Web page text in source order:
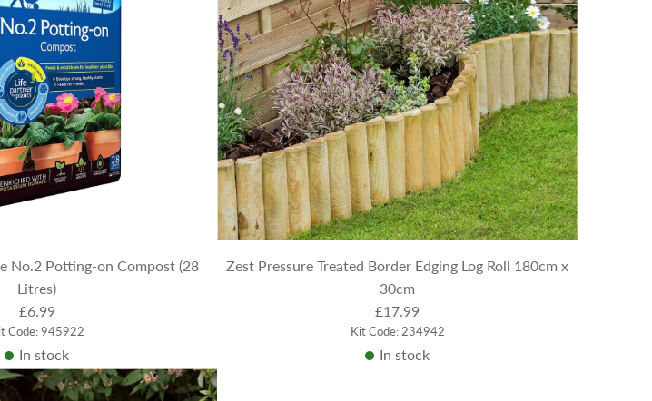
No.2 Potting-on Compost (28
Litres)
£6.99
Code: 945922
In stock
Zest Pressure Treated Border Edging Log Roll 180cm x
30cm
£17.99
Kit Code: 234942
In stock